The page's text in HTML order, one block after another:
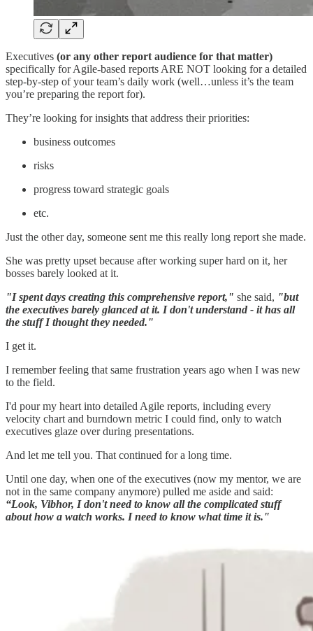
Executives (or any other report audience for that matter)
specifically for Agile-based reports ARE NOT looking for a detailed
step-by-step of your team’s daily work (well…unless it’s the team
you’re preparing the report for).
They’re looking for insights that address their priorities:
business outcomes
risks
progress toward strategic goals
etc.
Just the other day, someone sent me this really long report she made.
She was pretty upset because after working super hard on it, her
bosses barely looked at it.
"I spent days creating this comprehensive report," she said, "but
the executives barely glanced at it. I don't understand - it has all
the stuff I thought they needed."
I get it.
I remember feeling that same frustration years ago when I was new
to the field.
I'd pour my heart into detailed Agile reports, including every
velocity chart and burndown metric I could find, only to watch
executives glaze over during presentations.
And let me tell you. That continued for a long time.
Until one day, when one of the executives (now my mentor, we are
not in the same company anymore) pulled me aside and said:
“Look, Vibhor, I don't need to know all the complicated stuff
about how a watch works. I need to know what time it is."